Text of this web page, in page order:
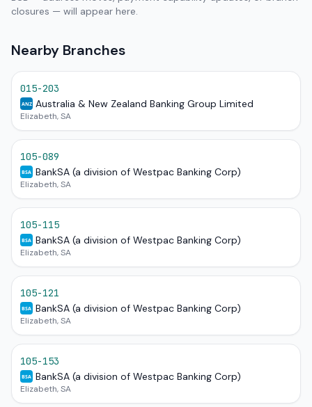
closures — will appear here.
Nearby Branches
015-203
ANZ Australia & New Zealand Banking Group Limited
Elizabeth, SA
105-089
BSA BankSA (a division of Westpac Banking Corp)
Elizabeth, SA
105-115
BSA BankSA (a division of Westpac Banking Corp)
Elizabeth, SA
105-121
BSA BankSA (a division of Westpac Banking Corp)
Elizabeth, SA
105-153
BSA BankSA (a division of Westpac Banking Corp)
Elizabeth, SA